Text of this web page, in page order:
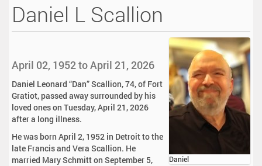
Daniel L Scallion
Daniel
April 02, 1952 to April 21, 2026
Daniel Leonard “Dan” Scallion, 74, of Fort
Gratiot, passed away surrounded by his
loved ones on Tuesday, April 21, 2026
after a long illness.
He was born April 2, 1952 in Detroit to the
late Francis and Vera Scallion. He
married Mary Schmitt on September 5,